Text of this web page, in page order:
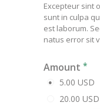
Excepteur sint
sunt in culpa
est laborum.
natus error sit
Amount
5.00 USD
20.00 USD